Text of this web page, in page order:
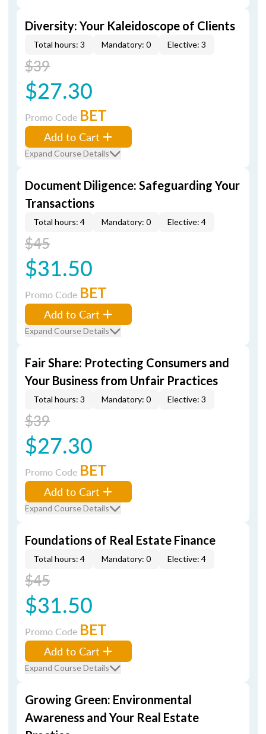
Diversity: Your Kaleidoscope of Clients
Total hours: 3 Mandatory: 0 Elective: 3
$39
$27.30
Promo Code BET
Add to Cart
Expand Course Details
Document Diligence: Safeguarding Your
Transactions
Total hours: 4 Mandatory: 0 Elective: 4
$45
$31.50
Promo Code BET
Add to Cart
Expand Course Details
Fair Share: Protecting Consumers and
Your Business from Unfair Practices
Total hours: 3 Mandatory: 0 Elective: 3
$39
$27.30
Promo Code BET
Add to Cart
Expand Course Details
Foundations of Real Estate Finance
Total hours: 4 Mandatory: 0 Elective: 4
$45
$31.50
Promo Code BET
Add to Cart
Expand Course Details
Growing Green: Environmental
Awareness and Your Real Estate